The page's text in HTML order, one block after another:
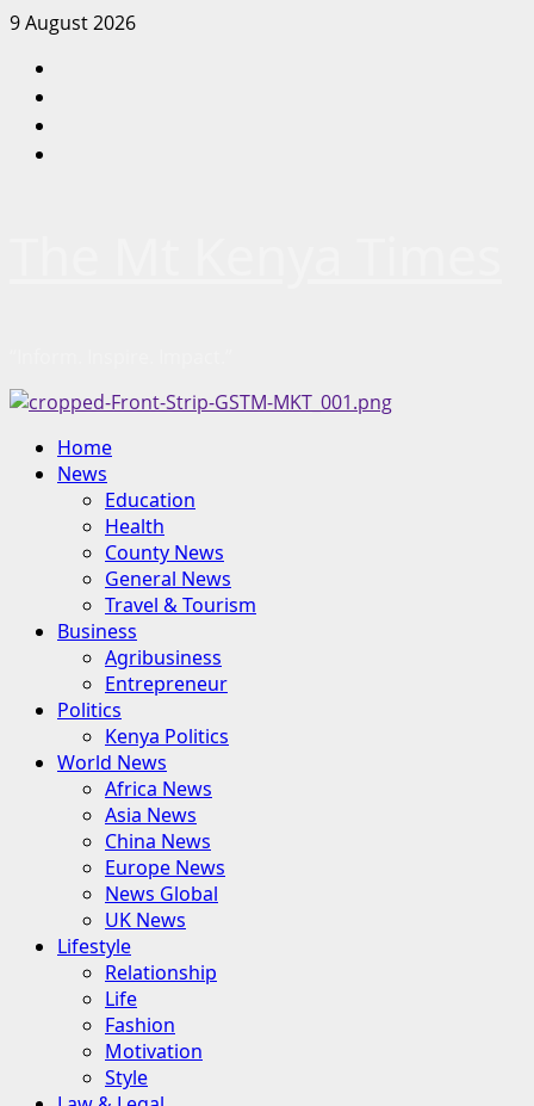
Skip
content
9 August 2026
Primary
Menu
Home
News
Education
Health
County News
General News
Travel & Tourism
Business
Agribusiness
Entrepreneur
Politics
Kenya Politics
World News
Africa News
Asia News
China News
Europe News
News Global
UK News
Lifestyle
Relationship
Life
Fashion
Motivation
Style